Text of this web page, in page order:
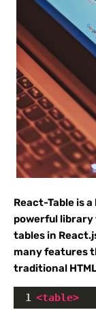
React-Table is
powerful library
tables in
many features
traditional
1 <table>